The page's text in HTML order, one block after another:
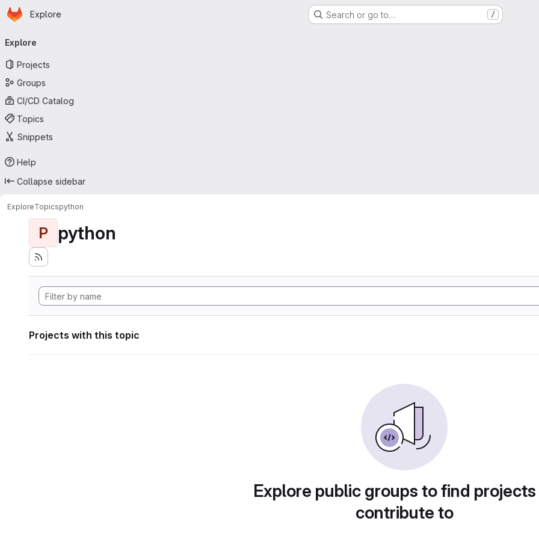
Skip to main content
Homepage
Explore Search or go to… /
navigation
Explore
Projects
Groups
CI/CD Catalog
Topics
Snippets
Help
Collapse sidebar
ExploreTopicspython
P python
Projects with this topic
Explore public groups to find
contribute to